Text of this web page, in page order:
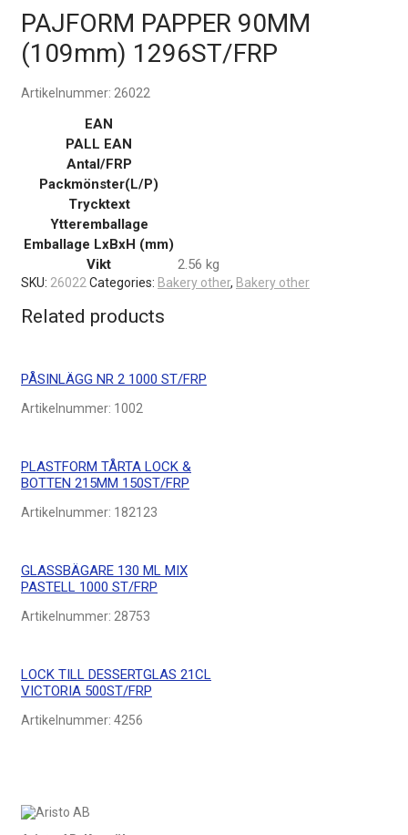
PAJFORM PAPPER 90MM
(109mm) 1296ST/FRP
Artikelnummer: 26022
EAN
PALL EAN
Antal/FRP
Packmönster(L/P)
Trycktext
Ytteremballage
Emballage LxBxH (mm)
Vikt
2.56 kg
SKU: 26022 Categories: Bakery other, Bakery other
Related products
PÅSINLÄGG NR 2 1000 ST/FRP
Artikelnummer: 1002
PLASTFORM TÅRTA LOCK &
BOTTEN 215MM 150ST/FRP
Artikelnummer: 182123
GLASSBÄGARE 130 ML MIX
PASTELL 1000 ST/FRP
Artikelnummer: 28753
LOCK TILL DESSERTGLAS 21CL
VICTORIA 500ST/FRP
Artikelnummer: 4256